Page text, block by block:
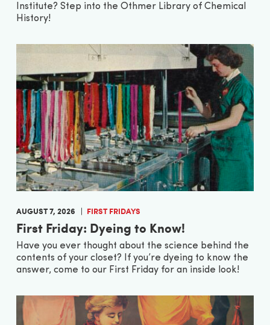
Institute? Step into the Othmer Library of Chemical
History!
AUGUST 7, 2026 FIRST FRIDAYS
First Friday: Dyeing to Know!
Have you ever thought about the science behind the
contents of your closet? If you’re dyeing to know the
answer, come to our First Friday for an inside look!